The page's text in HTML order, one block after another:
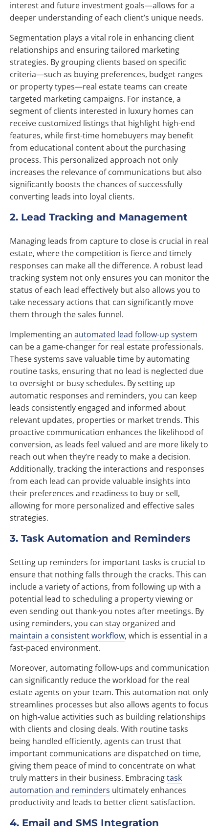
interest and future investment goals—allows for a
deeper understanding of each client’s unique needs.
Segmentation plays a vital role in enhancing client
relationships and ensuring tailored marketing
strategies. By grouping clients based on specific
criteria—such as buying preferences, budget ranges
or property types—real estate teams can create
targeted marketing campaigns. For instance, a
segment of clients interested in luxury homes can
receive customized listings that highlight high-end
features, while first-time homebuyers may benefit
from educational content about the purchasing
process. This personalized approach not only
increases the relevance of communications but also
significantly boosts the chances of successfully
converting leads into loyal clients.
2. Lead Tracking and Management
Managing leads from capture to close is crucial in real
estate, where the competition is fierce and timely
responses can make all the difference. A robust lead
tracking system not only ensures you can monitor the
status of each lead effectively but also allows you to
take necessary actions that can significantly move
them through the sales funnel.
Implementing an automated lead follow-up system
can be a game-changer for real estate professionals.
These systems save valuable time by automating
routine tasks, ensuring that no lead is neglected due
to oversight or busy schedules. By setting up
automatic responses and reminders, you can keep
leads consistently engaged and informed about
relevant updates, properties or market trends. This
proactive communication enhances the likelihood of
conversion, as leads feel valued and are more likely to
reach out when they’re ready to make a decision.
Additionally, tracking the interactions and responses
from each lead can provide valuable insights into
their preferences and readiness to buy or sell,
allowing for more personalized and effective sales
strategies.
3. Task Automation and Reminders
Setting up reminders for important tasks is crucial to
ensure that nothing falls through the cracks. This can
include a variety of actions, from following up with a
potential lead to scheduling a property viewing or
even sending out thank-you notes after meetings. By
using reminders, you can stay organized and
maintain a consistent workflow, which is essential in a
fast-paced environment.
Moreover, automating follow-ups and communication
can significantly reduce the workload for the real
estate agents on your team. This automation not only
streamlines processes but also allows agents to focus
on high-value activities such as building relationships
with clients and closing deals. With routine tasks
being handled efficiently, agents can trust that
important communications are dispatched on time,
giving them peace of mind to concentrate on what
truly matters in their business. Embracingtask
automation and reminders ultimately enhances
productivity and leads to better client satisfaction.
4. Email and SMS Integration